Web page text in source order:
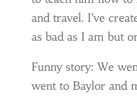
and travel. I’ve
as bad as I am but
Funny story: We
went to Baylor and